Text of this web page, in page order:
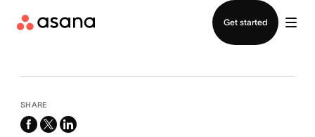
Get started
SHARE
facebook
x-
linkedin